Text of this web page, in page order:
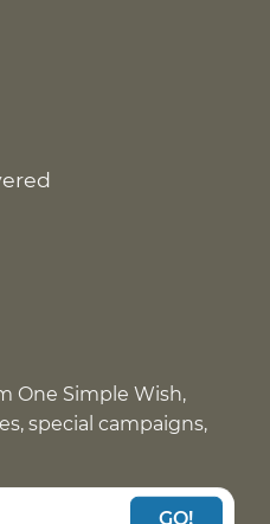
One Simple Wish,
special campaigns,
GO!